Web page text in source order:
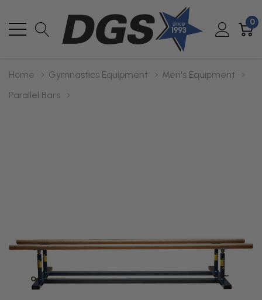
0
Home Gymnastics Equipment
Men's Equipment
Parallel Bars